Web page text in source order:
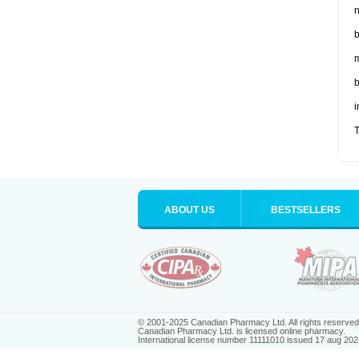
ABOUT US BESTSELLERS
© 2001-2025 Canadian Pharmacy Ltd. All rights reserved.
Canadian Pharmacy Ltd. is licensed online pharmacy.
International license number 11111010 issued 17 aug